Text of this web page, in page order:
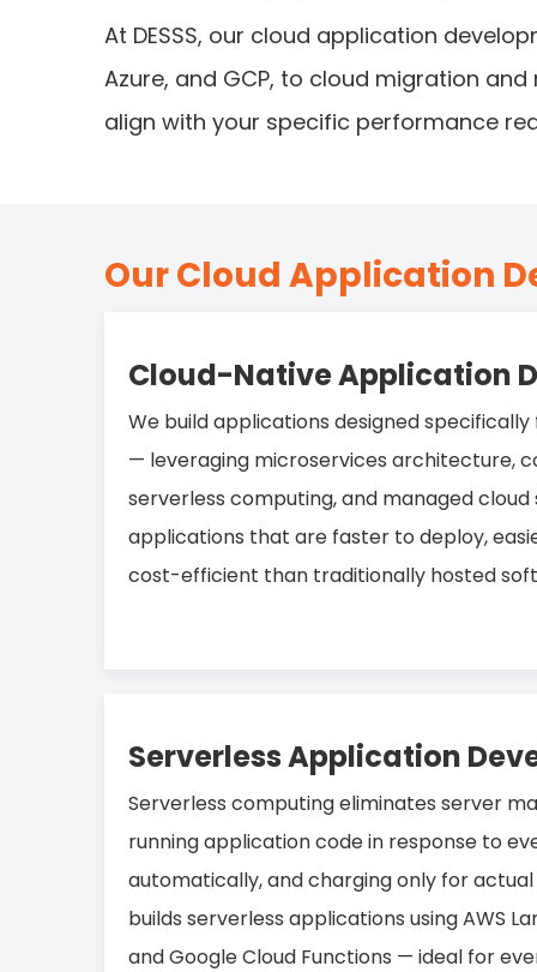
At DESSS, our cloud application
Azure, and GCP, to cloud migration
align with your specific performance
Our Cloud Application
Cloud-Native Application
We build applications designed
— leveraging microservices architecture,
serverless computing, and managed
applications that are faster to deploy,
cost-efficient than traditionally hosted
Serverless Application
Serverless computing eliminates server
running application code in response to
automatically, and charging only for actual
builds serverless applications using AWS
and Google Cloud Functions — ideal for